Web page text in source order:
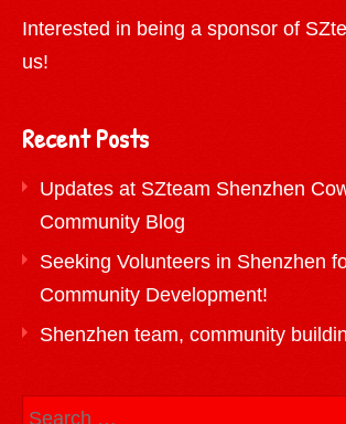
Interested in being a sponsor of
us!
Recent Posts
Updates at SZteam Shenzhen
Community Blog
Seeking Volunteers in Shenzhen
Community Development!
Shenzhen team, community